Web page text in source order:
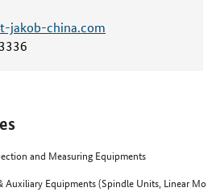
jakob-china.com
and Measuring Equipments
Auxiliary Equipments (Spindle Units, Linear